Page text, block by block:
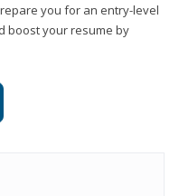
you for an entry-level
boost your resume by